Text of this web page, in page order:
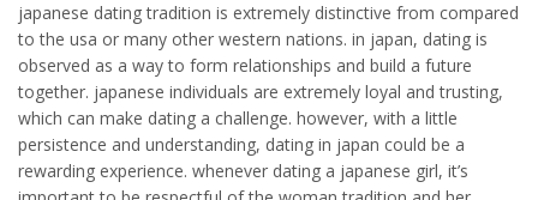
japanese dating tradition is extremely distinctive from compared
to the usa or many other western nations. in japan, dating is
observed as a way to form relationships and build a future
together. japanese individuals are extremely loyal and trusting,
which can make dating a challenge. however, with a little
persistence and understanding, dating in japan could be a
rewarding experience. whenever dating a japanese girl, it’s